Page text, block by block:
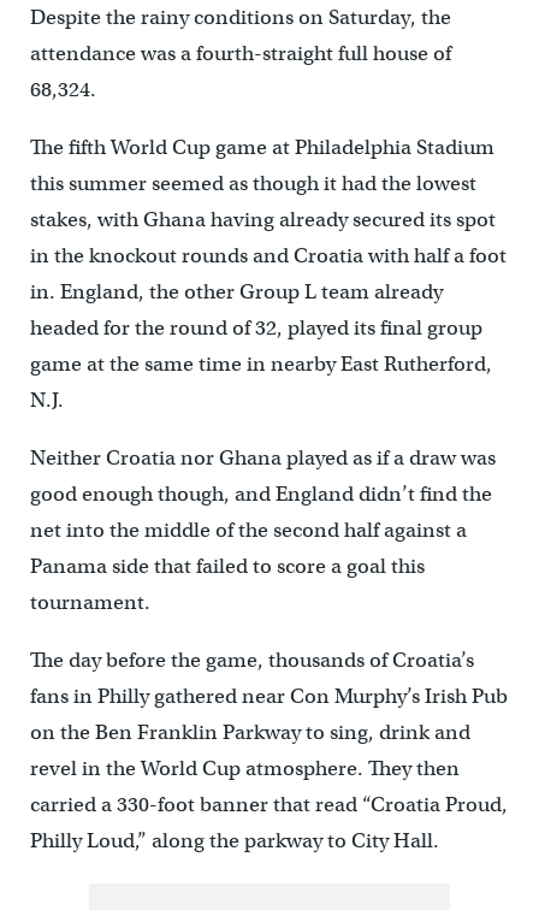
Despite the rainy conditions on Saturday, the
attendance was a fourth-straight full house of
68,324.
The fifth World Cup game at Philadelphia Stadium
this summer seemed as though it had the lowest
stakes, with Ghana having already secured its spot
in the knockout rounds and Croatia with half a foot
in. England, the other Group L team already
headed for the round of 32, played its final group
game at the same time in nearby East Rutherford,
N.J.
Neither Croatia nor Ghana played as if a draw was
good enough though, and England didn’t find the
net into the middle of the second half against a
Panama side that failed to score a goal this
tournament.
The day before the game, thousands of Croatia’s
fans in Philly gathered near Con Murphy’s Irish Pub
on the Ben Franklin Parkway to sing, drink and
revel in the World Cup atmosphere. They then
carried a 330-foot banner that read “Croatia Proud,
Philly Loud,” along the parkway to City Hall.